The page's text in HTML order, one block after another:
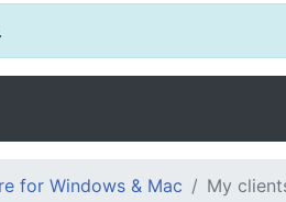
.
for Windows & Mac My